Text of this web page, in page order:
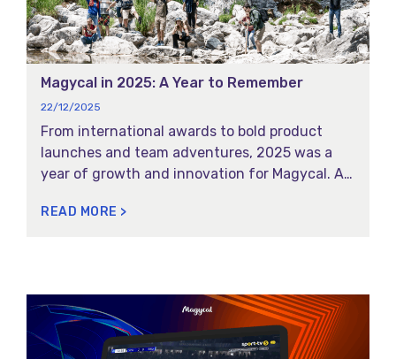
Magycal in 2025: A Year to Remember
22/12/2025
From international awards to bold product
launches and team adventures, 2025 was a
year of growth and innovation for Magycal. As
the moments that made this year truly
READ MORE >